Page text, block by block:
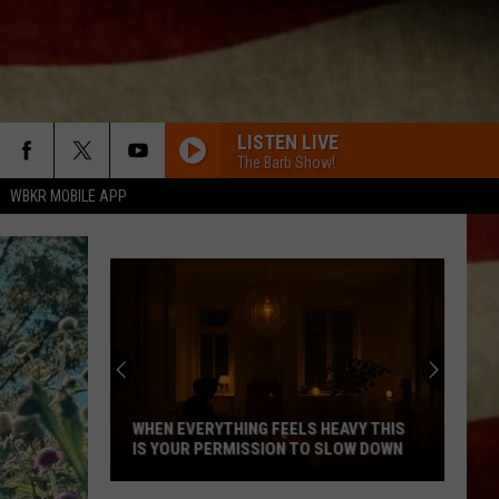
WBKR MOBILE APP
LISTEN LIVE
The Barb Show!
WHEN EVERYTHING FEELS HEAVY THIS
IS YOUR PERMISSION TO SLOW DOWN